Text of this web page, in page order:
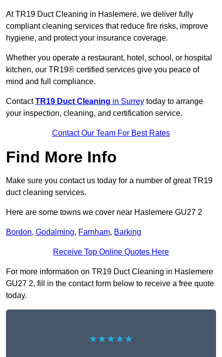
At TR19 Duct Cleaning in Haslemere, we deliver fully
compliant cleaning services that reduce fire risks, improve
hygiene, and protect your insurance coverage.
Whether you operate a restaurant, hotel, school, or hospital
kitchen, our TR19® certified services give you peace of
mind and full compliance.
ContactTR19 Duct Cleaning in Surrey today to arrange
your inspection, cleaning, and certification service.
Contact Our Team For Best Rates
Find More Info
Make sure you contact us today for a number of great TR19
duct cleaning services.
Here are some towns we cover near Haslemere GU27 2
Bordon, Godalming, Farnham, Barking
Receive Top Online Quotes Here
For more information on TR19 Duct Cleaning in Haslemere
GU27 2, fill in the contact form below to receive a free quote
today.
★★★★★